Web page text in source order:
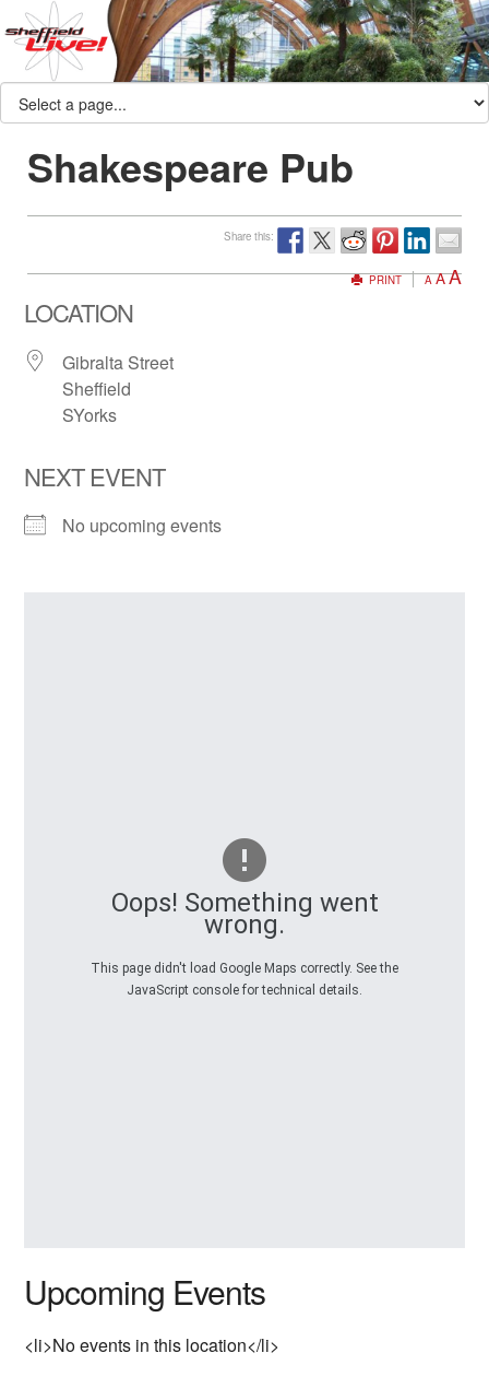
Shakespeare Pub
Share this:
PRINT A AA
LOCATION
Gibralta Street
Sheffield
SYorks
NEXT EVENT
No upcoming events
Oops! Something went
wrong.
This page didn't load Google Maps correctly. See the
JavaScript console for technical details.
Upcoming Events
<li>No events in this location</li>